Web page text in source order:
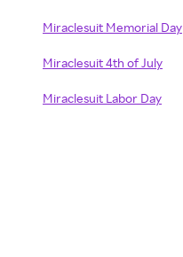
Miraclesuit Memorial Day
Miraclesuit 4th of July
Miraclesuit Labor Day